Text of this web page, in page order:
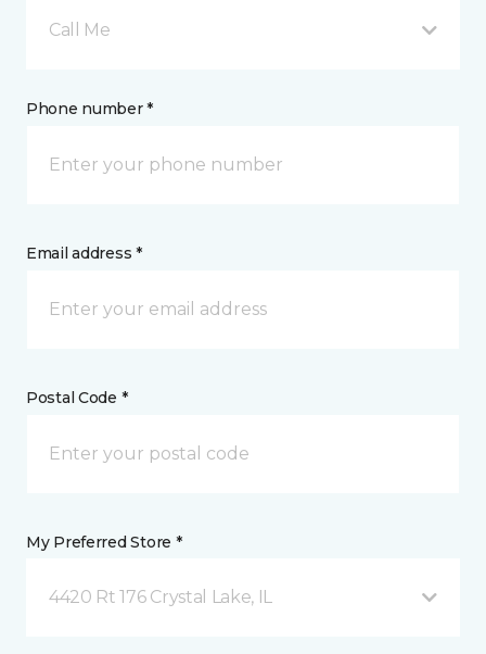
Call Me
Phone number *
Email address *
Postal Code *
My Preferred Store *
4420 Rt 176 Crystal Lake, IL